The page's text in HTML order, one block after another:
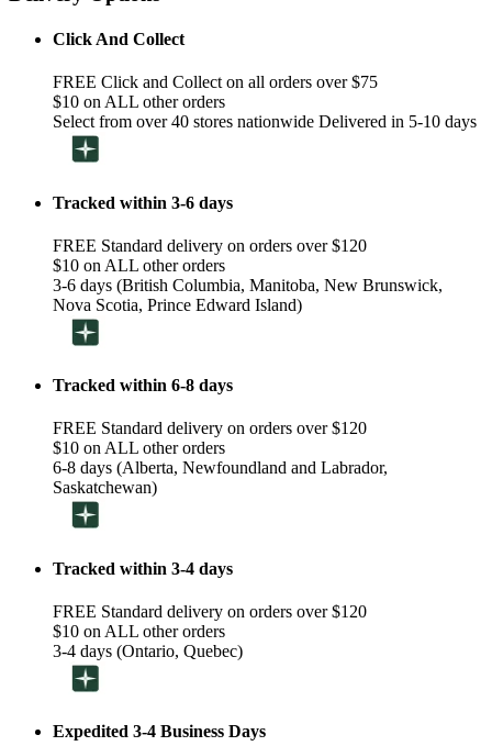
Click And Collect
FREE Click and Collect on all orders over $75
$10 on ALL other orders
Select from over 40 stores nationwide Delivered in 5-10 days
Tracked within 3-6 days
FREE Standard delivery on orders over $120
$10 on ALL other orders
3-6 days (British Columbia, Manitoba, New Brunswick,
Nova Scotia, Prince Edward Island)
Tracked within 6-8 days
FREE Standard delivery on orders over $120
$10 on ALL other orders
6-8 days (Alberta, Newfoundland and Labrador,
Saskatchewan)
Tracked within 3-4 days
FREE Standard delivery on orders over $120
$10 on ALL other orders
3-4 days (Ontario, Quebec)
Expedited 3-4 Business Days